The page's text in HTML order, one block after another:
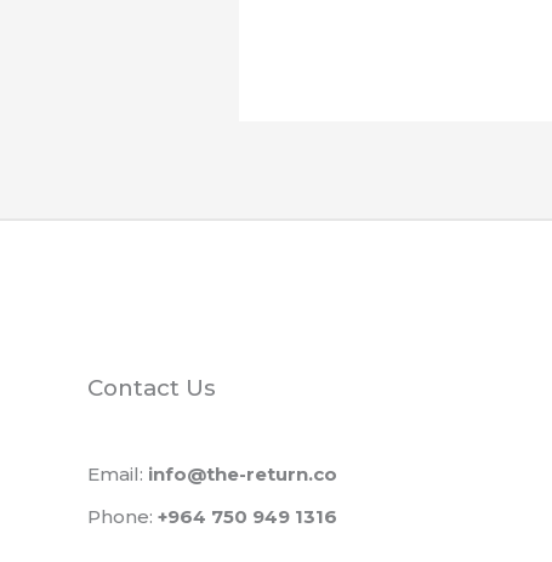
Contact Us
Email: info@the-return.co
Phone: +964 750 949 1316